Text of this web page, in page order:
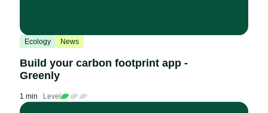
Ecology News
Build your carbon footprint app -
Greenly
1 min Level